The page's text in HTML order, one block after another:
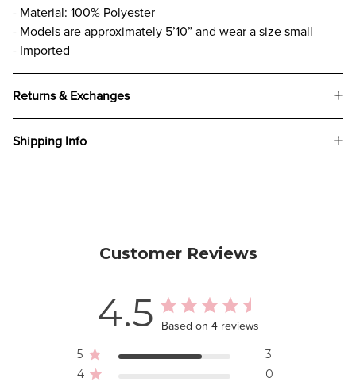
- Material: 100% Polyester
- Models are approximately 5’10” and wear a size small
- Imported
Returns & Exchanges
Shipping Info
Customer Reviews
4.5 Based on 4 reviews
5
3
4
0